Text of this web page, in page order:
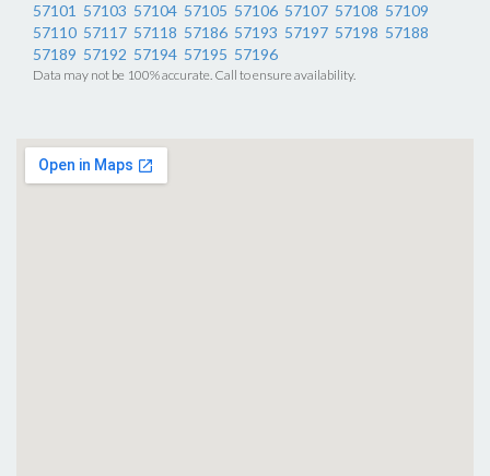
57101 57103 57104 57105 57106 57107 57108 57109
57110 57117 57118 57186 57193 57197 57198 57188
57189 57192 57194 57195 57196
Data may not be 100% accurate. Call to ensure availability.